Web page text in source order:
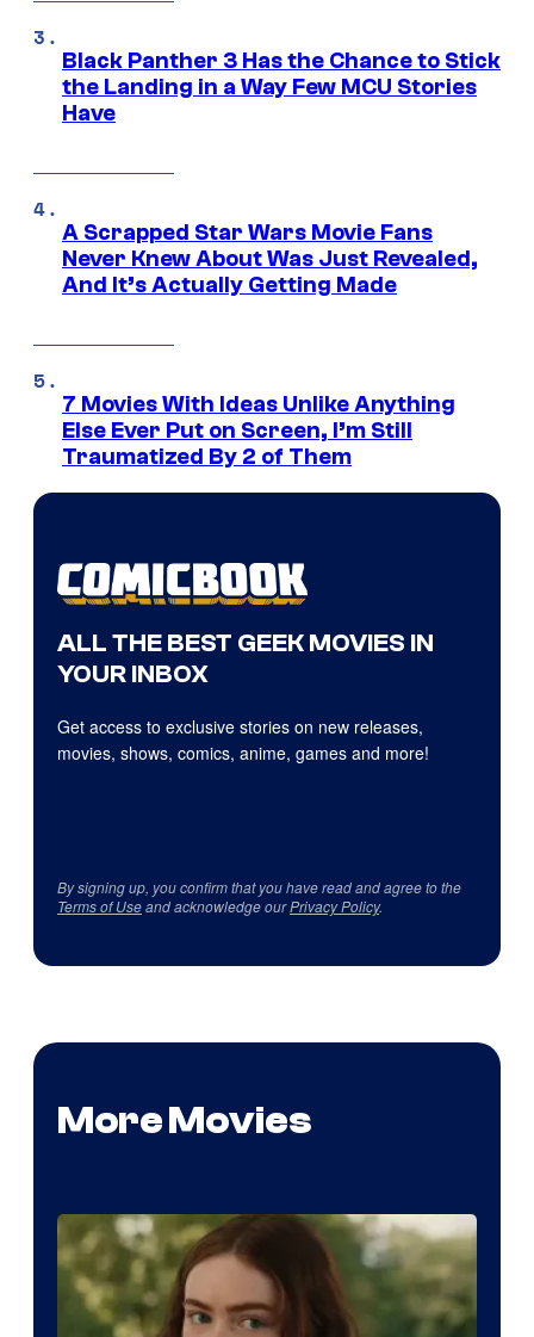
Black Panther 3 Has the Chance to Stick
the Landing in a Way Few MCU Stories
Have
A Scrapped Star Wars Movie Fans
Never Knew About Was Just Revealed,
And It’s Actually Getting Made
7 Movies With Ideas Unlike Anything
Else Ever Put on Screen, I’m Still
Traumatized By 2 of Them
ALL THE BEST GEEK MOVIES IN
YOUR INBOX
Get access to exclusive stories on new releases,
movies, shows, comics, anime, games and more!
By signing up, you confirm that you have read and agree to the
Terms of Useand acknowledge ourPrivacy Policy.
More Movies